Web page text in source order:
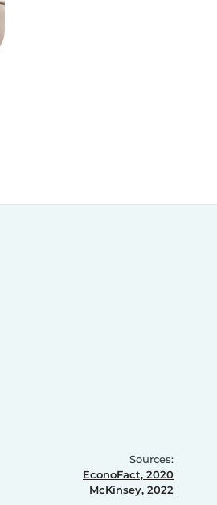
Sources:
EconoFact, 2020
McKinsey, 2022